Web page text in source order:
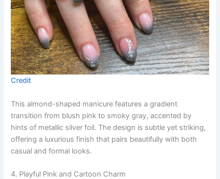
Credit
This almond-shaped manicure features a gradient
transition from blush pink to smoky gray, accented by
hints of metallic silver foil. The design is subtle yet striking,
offering a luxurious finish that pairs beautifully with both
casual and formal looks.
4. Playful Pink and Cartoon Charm